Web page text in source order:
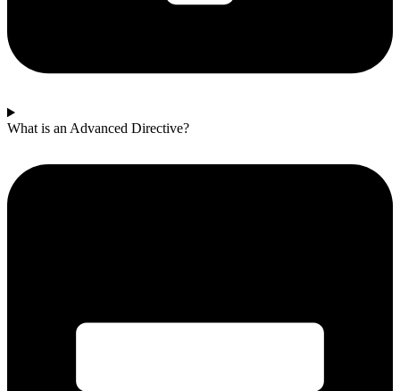
What is an Advanced Directive?